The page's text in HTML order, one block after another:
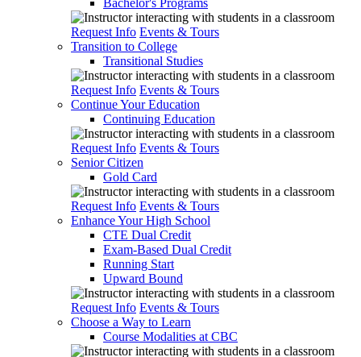
Bachelor's Programs
Request Info Events & Tours
Transition to College
Transitional Studies
Request Info Events & Tours
Continue Your Education
Continuing Education
Request Info Events & Tours
Senior Citizen
Gold Card
Request Info Events & Tours
Enhance Your High School
CTE Dual Credit
Exam-Based Dual Credit
Running Start
Upward Bound
Request Info Events & Tours
Choose a Way to Learn
Course Modalities at CBC